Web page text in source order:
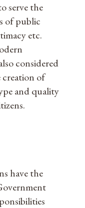
serve the
​​of public
etc.
considered
creation of
and quality
have the